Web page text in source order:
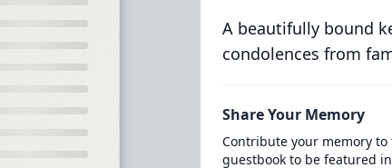
A beautifully bound
condolences from
Share Your Memory
Contribute your memory
guestbook to be featured